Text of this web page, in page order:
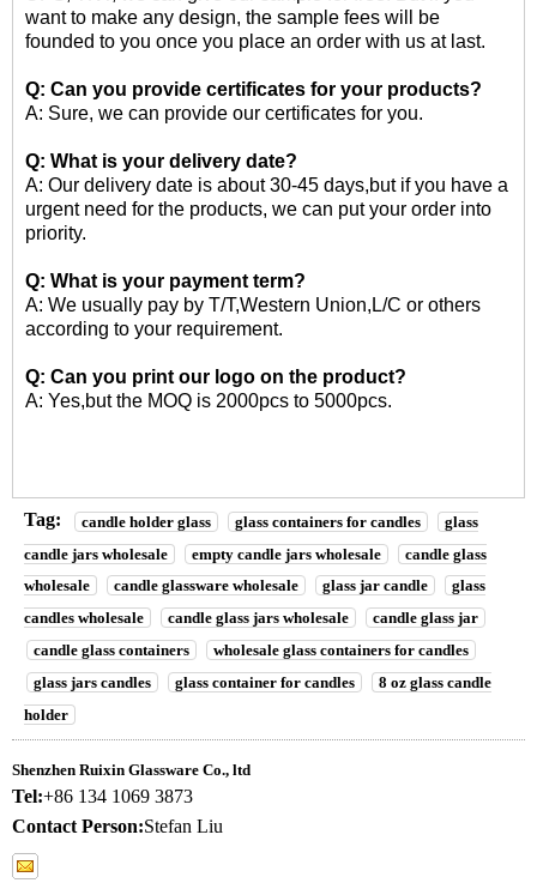
want to make any design, the sample fees will be
founded to you once you place an order with us at last.
Q: Can you provide certificates for your products?
A: Sure, we can provide our certificates for you.
Q: What is your delivery date?
A: Our delivery date is about 30-45 days,but if you have a
urgent need for the products, we can put your order into
priority.
Q: What is your payment term?
A: We usually pay by T/T,Western Union,L/C or others
according to your requirement.
Q: Can you print our logo on the product?
A: Yes,but the MOQ is 2000pcs to 5000pcs.
Tag: candle holder glass glass containers for candles
glass
candle jars wholesale
empty candle jars wholesale
candle glass
wholesale
candle glassware wholesale glass jar candle
glass
candles wholesale
candle glass jars wholesale
candle glass jar
candle glass containers
wholesale glass containers for candles
glass jars candles
glass container for candles
8 oz glass candle
holder
Shenzhen Ruixin Glassware Co., ltd
Tel:+86 134 1069 3873
Contact Person:Stefan Liu